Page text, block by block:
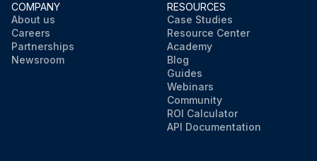
COMPANY
About us
Careers
Partnerships
Newsroom
RESOURCES
Case Studies
Resource Center
Academy
Blog
Guides
Webinars
Community
ROI Calculator
API Documentation